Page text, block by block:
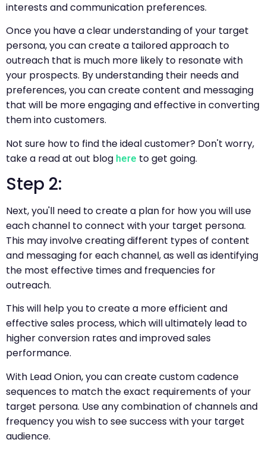
interests and communication preferences.
Once you have a clear understanding of your target
persona, you can create a tailored approach to
outreach that is much more likely to resonate with
your prospects. By understanding their needs and
preferences, you can create content and messaging
that will be more engaging and effective in converting
them into customers.
Not sure how to find the ideal customer? Don't worry,
take a read at out blog here to get going.
Step 2:
Next, you'll need to create a plan for how you will use
each channel to connect with your target persona.
This may involve creating different types of content
and messaging for each channel, as well as identifying
the most effective times and frequencies for
outreach.
This will help you to create a more efficient and
effective sales process, which will ultimately lead to
higher conversion rates and improved sales
performance.
With Lead Onion, you can create custom cadence
sequences to match the exact requirements of your
target persona. Use any combination of channels and
frequency you wish to see success with your target
audience.